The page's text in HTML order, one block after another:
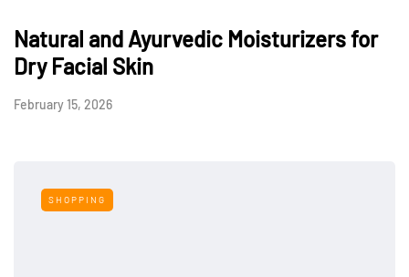
Natural and Ayurvedic Moisturizers for
Dry Facial Skin
February 15, 2026
SHOPPING